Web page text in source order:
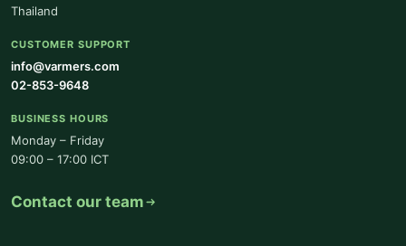
Thailand
CUSTOMER SUPPORT
info@varmers.com
02-853-9648
BUSINESS HOURS
Monday – Friday
09:00 – 17:00 ICT
Contact our team